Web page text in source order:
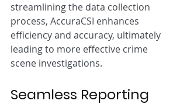
streamlining the data collection
process, AccuraCSI enhances
efficiency and accuracy, ultimately
leading to more effective crime
scene investigations.
Seamless Reporting